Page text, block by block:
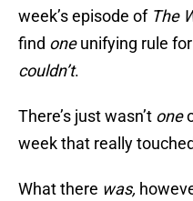
week’s episode of The
find oneunifying rule
couldn’t.
There’s just wasn’t one
week that really
What there was,